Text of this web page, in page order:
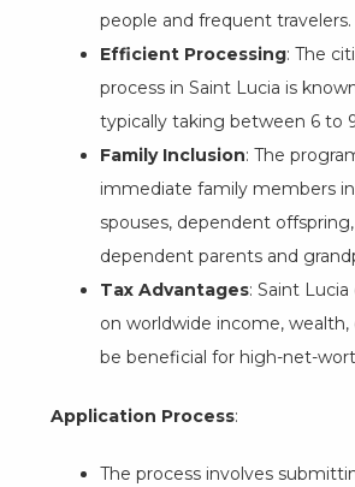
people and frequent travelers.
Efficient Processing: The
process in Saint Lucia is
typically taking between 6 to
Family Inclusion: The
immediate family members
spouses, dependent
dependent parents and
Tax Advantages: Saint
on worldwide income,
be beneficial for high-net-
Application Process:
The process involves